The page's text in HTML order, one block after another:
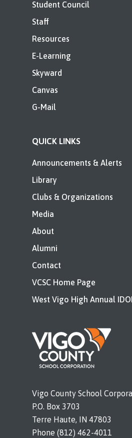
Student Council
Staff
Resources
E-Learning
Skyward
Canvas
G-Mail
QUICK LINKS
Announcements & Alerts
Library
Clubs & Organizations
Media
About
Alumni
Contact
VCSC Home Page
West Vigo High Annual
Vigo County School
P.O. Box 3703
Terre Haute, IN 47803
Phone (812) 462-4011